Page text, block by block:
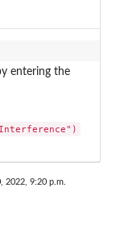
entering the
2022, 9:20 p.m.